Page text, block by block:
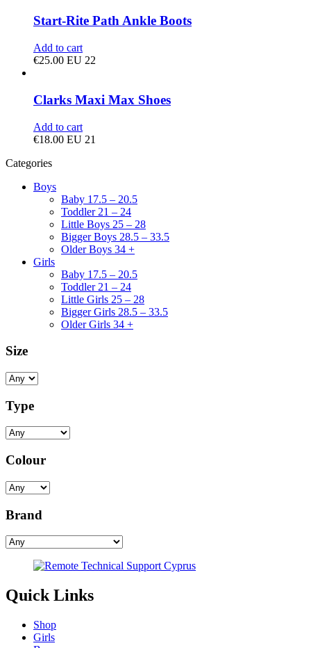
Start-Rite Path Ankle Boots
Add to cart
€25.00 EU 22
Clarks Maxi Max Shoes
Add to cart
€18.00 EU 21
Categories
Boys
Baby 17.5 – 20.5
Toddler 21 – 24
Little Boys 25 – 28
Bigger Boys 28.5 – 33.5
Older Boys 34 +
Girls
Baby 17.5 – 20.5
Toddler 21 – 24
Little Girls 25 – 28
Bigger Girls 28.5 – 33.5
Older Girls 34 +
Size
Type
Colour
Brand
Quick Links
Shop
Girls